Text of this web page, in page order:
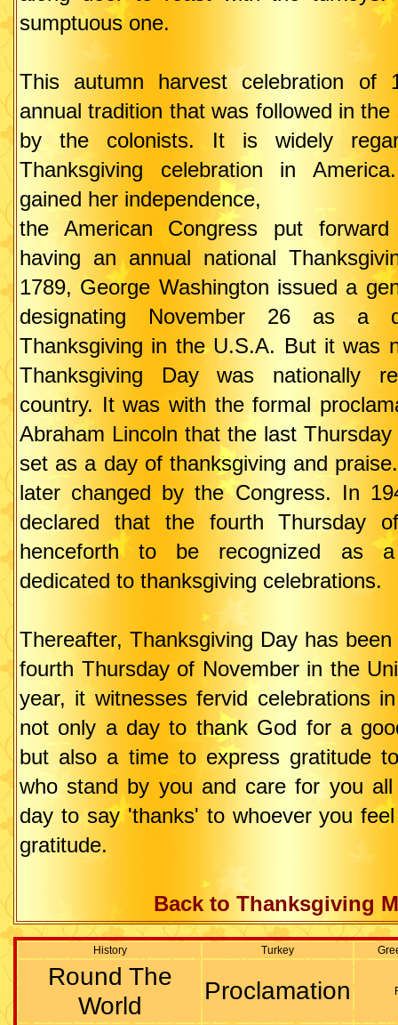
sumptuous one.
This autumn harvest celebration of
annual tradition that was followed in
by the colonists. It is widely
Thanksgiving celebration in
gained her independence,
the American Congress put
having an annual national
1789, George Washington issued a
designating November 26 as a
Thanksgiving in the U.S.A. But it was
Thanksgiving Day was nationally
country. It was with the formal
Abraham Lincoln that the last
set as a day of thanksgiving and
later changed by the Congress. In
declared that the fourth Thursday
henceforth to be recognized as
dedicated to thanksgiving celebrations.
Thereafter, Thanksgiving Day has
fourth Thursday of November in the
year, it witnesses fervid celebrations
not only a day to thank God for a
but also a time to express gratitude
who stand by you and care for you
day to say 'thanks' to whoever you
gratitude.
Back to Thanksgiving
History Turkey
Round The
World
Proclamation